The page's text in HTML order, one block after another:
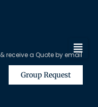
receive a Quote by email
Group Request